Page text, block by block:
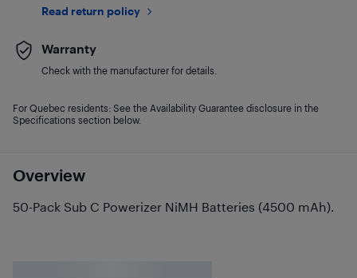
Overview
50-Pack Sub C Powerizer NiMH Batteries (4500 mAh).
Read return policy
Warranty
Check with the manufacturer for details.
For Quebec residents: See the Availability Guarantee disclosure in the
Specifications section below.